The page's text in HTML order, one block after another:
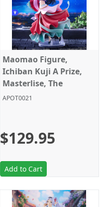
Maomao Figure,
Ichiban Kuji A Prize,
Masterlise, The
Apothecary Diaries,
APOT0021
$129.95
Add to Cart